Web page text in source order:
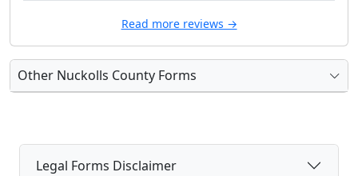
Read more reviews →
Other Nuckolls County Forms
Legal Forms Disclaimer